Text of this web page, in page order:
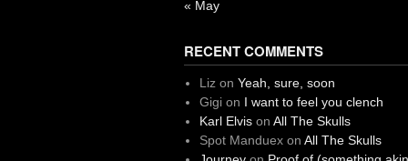
« May
RECENT COMMENTS
Liz on Yeah, sure, soon
Gigion I want to feel you clench
Karl Elvison All The Skulls
Spot Manduexon All The Skulls